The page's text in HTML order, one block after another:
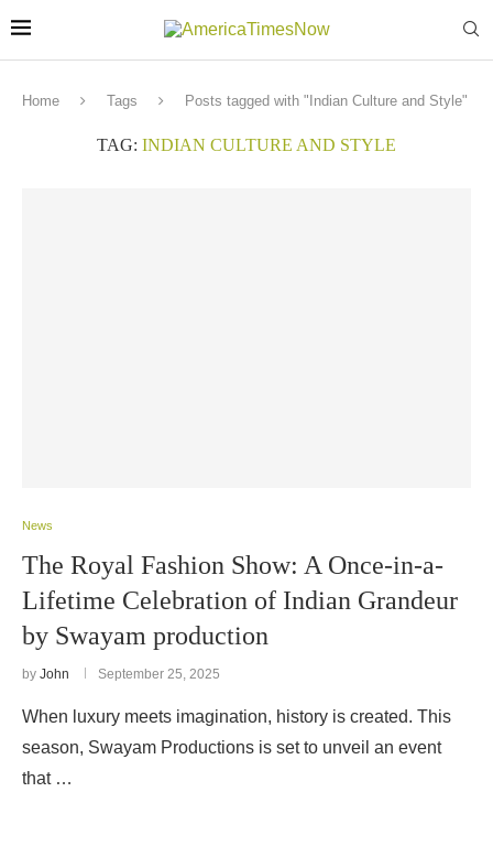
Home Tags Posts tagged with "Indian Culture and Style"
TAG: INDIAN CULTURE AND STYLE
News
The Royal Fashion Show: A Once-in-a-
Lifetime Celebration of Indian Grandeur
by Swayam production
by John September 25, 2025
When luxury meets imagination, history is created. This
season, Swayam Productions is set to unveil an event
that …